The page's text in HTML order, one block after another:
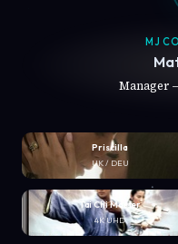
MJ
Manager
Priscilla
UK / DEU
Tai Chi Master
4K UHD